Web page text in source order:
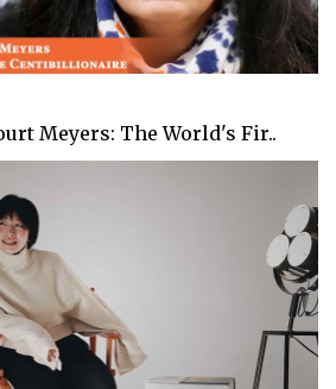
Meyers: The World's Fir..